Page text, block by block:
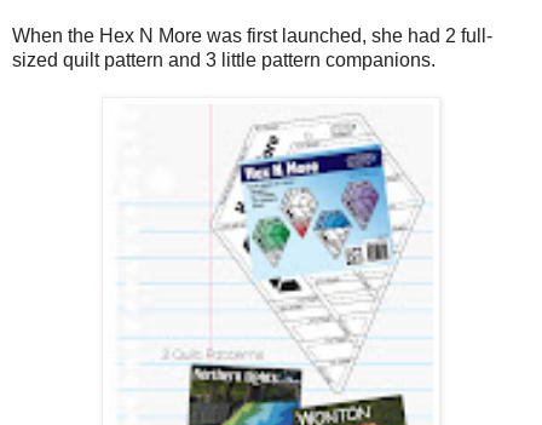
When the Hex N More was first launched, she had 2 full-
sized quilt pattern and 3 little pattern companions.